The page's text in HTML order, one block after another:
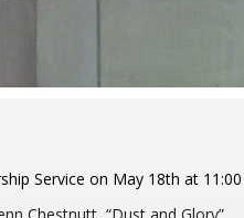
Service on May 18th at 11:00